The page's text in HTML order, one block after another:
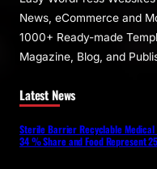
News, eCommerce and
1000+ Ready-made
Magazine, Blog, and
Latest News
Sterile Barrier Recyclable
34 % Share and Food Represent